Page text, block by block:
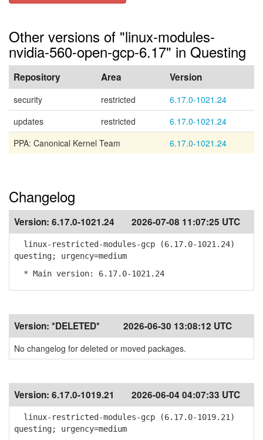
Other versions of "linux-modules-
nvidia-560-open-gcp-6.17" in Questing
Repository Area Version
security restricted
6.17.0-1021.24
updates
restricted
6.17.0-1021.24
PPA: Canonical Kernel Team
6.17.0-1021.24
Changelog
Version: 6.17.0-1021.24 2026-07-08 11:07:25 UTC
linux-restricted-modules-gcp (6.17.0-1021.24)
questing; urgency=medium
* Main version: 6.17.0-1021.24
Version: *DELETED* 2026-06-30 13:08:12 UTC
No changelog for deleted or moved packages.
Version: 6.17.0-1019.21 2026-06-04 04:07:33 UTC
linux-restricted-modules-gcp (6.17.0-1019.21)
questing; urgency=medium